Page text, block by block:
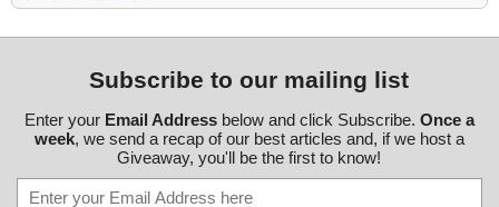
Subscribe to our mailing list
Enter your Email Addressbelow and click Subscribe. Once a
week, we send a recap of our best articles and, if we host a
Giveaway, you'll be the first to know!